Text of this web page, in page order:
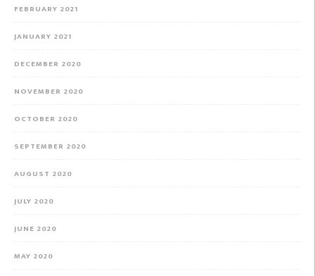
FEBRUARY 2021
JANUARY 2021
DECEMBER 2020
NOVEMBER 2020
OCTOBER 2020
SEPTEMBER 2020
AUGUST 2020
JULY 2020
JUNE 2020
MAY 2020